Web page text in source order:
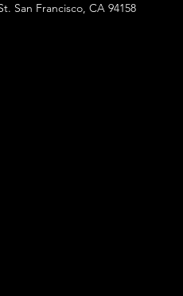
San Francisco, CA 94158